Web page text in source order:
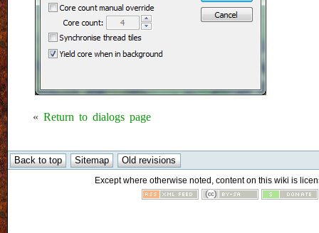
« Return to dialogs page
Except where otherwise noted, content on this wiki is